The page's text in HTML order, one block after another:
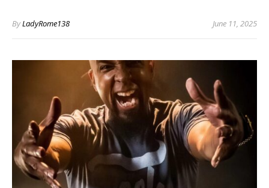
ByLadyRome138 June 11, 2025